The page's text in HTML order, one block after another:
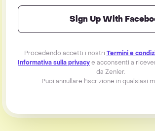
Sign Up With
Procedendo accetti i nostri Termini e
Informativa sulla privacye acconsenti a
da Zenler.
Puoi annullare l'iscrizione in qualsiasi